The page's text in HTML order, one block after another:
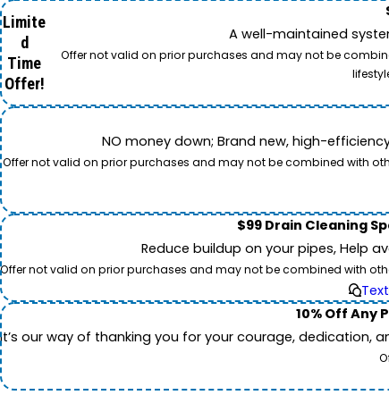
Limite
d
Time
Offer!
A well-maintained
Offer not valid on prior purchases and may not be
NO money down; Brand new, high-
Offer not valid on prior purchases and may not be combined with
$99 Drain Cleaning
Reduce buildup on your pipes, Help
Offer not valid on prior purchases and may not be combined with
Text
10% Off Any
It’s our way of thanking you for your courage, dedication,